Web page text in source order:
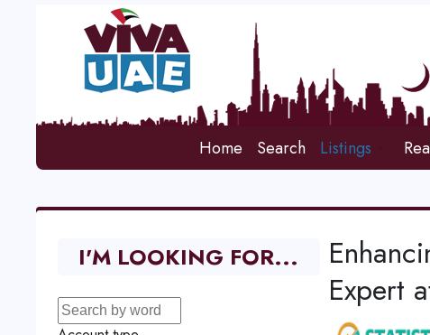
Home Search Listings
Expert
I'M LOOKING FOR...